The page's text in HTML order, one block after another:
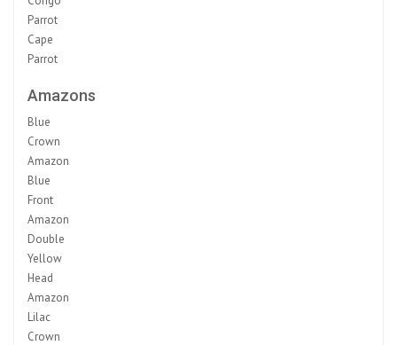
Parrot
Cape
Parrot
Amazons
Blue
Crown
Amazon
Blue
Front
Amazon
Double
Yellow
Head
Amazon
Lilac
Crown